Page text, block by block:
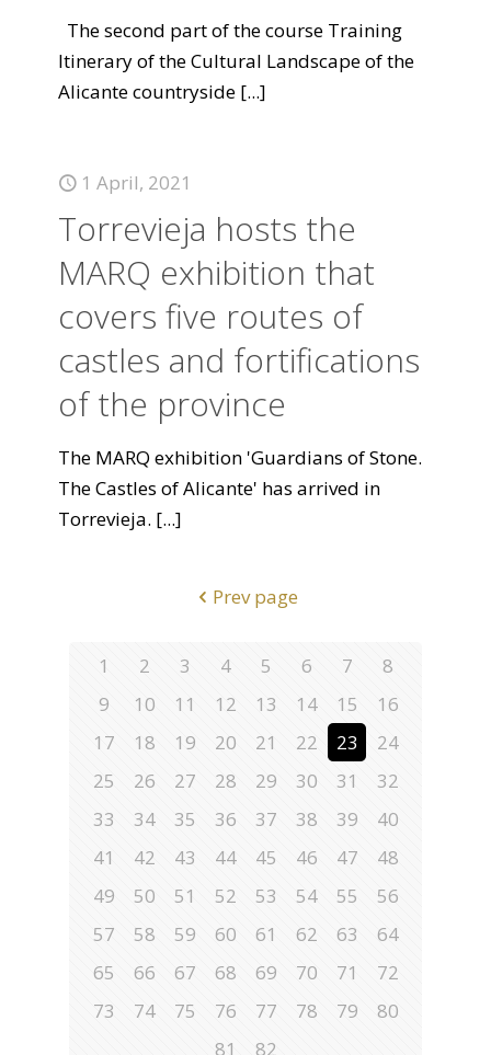
The second part of the course Training
Itinerary of the Cultural Landscape of the
Alicante countryside [...]
1 April, 2021
Torrevieja hosts the
MARQ exhibition that
covers five routes of
castles and fortifications
of the province
The MARQ exhibition 'Guardians of Stone.
The Castles of Alicante' has arrived in
Torrevieja. [...]
Prev page
1 2 3 4 5 6 7
8
9
10 11 12 13 14 15
16
17
18 19 20 21 22 23
24
25
26 27 28 29 30 31
32
33
34 35 36 37 38 39
40
41
42 43 44 45 46 47
48
49
50 51 52 53 54 55
56
57
58 59 60 61 62 63
64
65
66 67 68 69 70 71
72
73
74 75 76 77 78 79
80
81
82